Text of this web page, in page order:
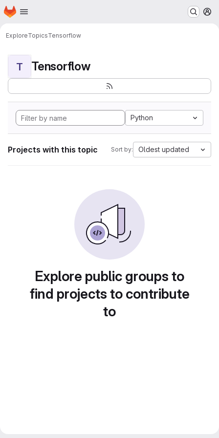
Skip to main content
Homepage
ExploreTopicsTensorflow
T Tensorflow
Python
Projects with this topic Sort by: Oldest updated
Explore public groups to
find projects to contribute
to